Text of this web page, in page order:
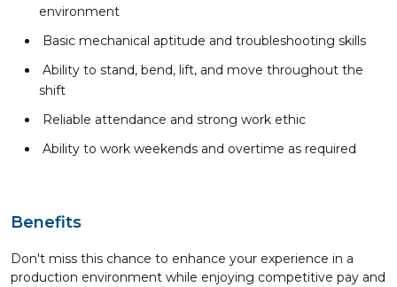
environment
Basic mechanical aptitude and troubleshooting skills
Ability to stand, bend, lift, and move throughout the
shift
Reliable attendance and strong work ethic
Ability to work weekends and overtime as required
Benefits
Don't miss this chance to enhance your experience in a
production environment while enjoying competitive pay and